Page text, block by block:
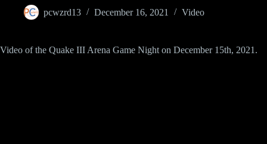
pcwzrd13 December 16, 2021 Video
Video of the Quake III Arena Game Night on December 15th, 2021.